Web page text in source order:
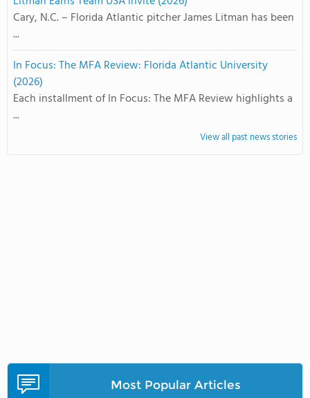
Cary, N.C. – Florida Atlantic pitcher James Litman has been
...
In Focus: The MFA Review: Florida Atlantic University
(2026)
Each installment of In Focus: The MFA Review highlights a
...
View all past news stories
Most Popular Articles